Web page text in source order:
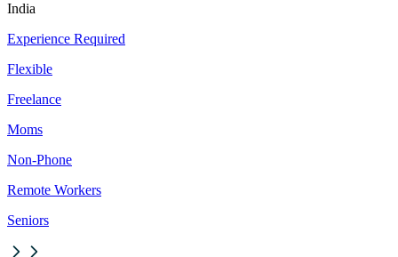
India
Experience Required
Flexible
Freelance
Moms
Non-Phone
Remote Workers
Seniors